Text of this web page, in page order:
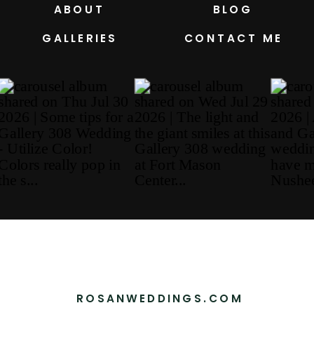
ABOUT
GALLERIES
BLOG
CONTACT ME
ROSANWEDDINGS.COM